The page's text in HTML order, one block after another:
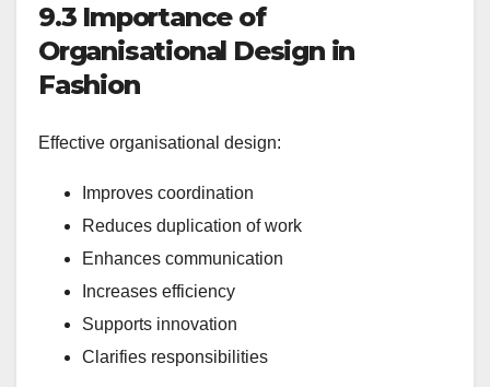
9.3 Importance of
Organisational Design in
Fashion
Effective organisational design:
Improves coordination
Reduces duplication of work
Enhances communication
Increases efficiency
Supports innovation
Clarifies responsibilities